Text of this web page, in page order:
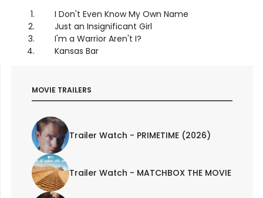
I Don't Even Know My Own Name
Just an Insignificant Girl
I'm a Warrior Aren't I?
Kansas Bar
MOVIE TRAILERS
Trailer Watch - PRIMETIME (2026)
Trailer Watch - MATCHBOX THE MOVIE